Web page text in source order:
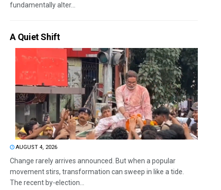
fundamentally alter...
A Quiet Shift
AUGUST 4, 2026
Change rarely arrives announced. But when a popular
movement stirs, transformation can sweep in like a tide.
The recent by-election...